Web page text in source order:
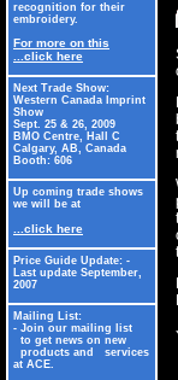
recognition for their
embroidery.
For more on this
...click here
Next Trade Show:
Western Canada Imprint
Show
Sept. 25 & 26, 2009
BMO Centre, Hall C
Calgary, AB, Canada
Booth: 606
Up coming trade shows
we will be at
...click here
Price Guide Update: -
Last update September,
2007
Mailing List:
- Join our mailing list
to get news on new
products and services
at ACE.